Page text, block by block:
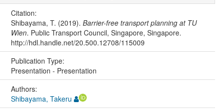
Citation:
Shibayama, T. (2019). Barrier-free transport planning at TU
Wien. Public Transport Council, Singapore, Singapore.
http://hdl.handle.net/20.500.12708/115009
Publication Type:
Presentation - Presentation
Authors:
Shibayama, Takeru